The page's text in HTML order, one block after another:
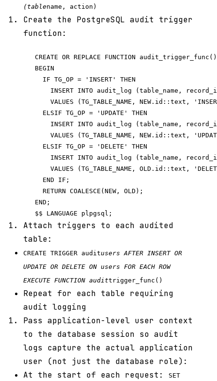
(tablename, action)
Create the PostgreSQL audit trigger
function:
CREATE OR REPLACE FUNCTION
   BEGIN
     IF TG_OP = 'INSERT' THEN
INSERT INTO audit_log (table_name,
VALUES (TG_TABLE_NAME, NEW.id::text,
     ELSIF TG_OP = 'UPDATE' THEN
INSERT INTO audit_log (table_name,
VALUES (TG_TABLE_NAME, NEW.id::text,
     ELSIF TG_OP = 'DELETE' THEN
INSERT INTO audit_log (table_name,
VALUES (TG_TABLE_NAME, OLD.id::text,
     END IF;
     RETURN COALESCE(NEW, OLD);
   END;
Attach triggers to each audited
table:
CREATE TRIGGER auditusers AFTER INSERT OR
UPDATE OR DELETE ON users FOR EACH ROW
EXECUTE FUNCTION audittrigger_func()
Repeat for each table requiring
audit logging
Pass application-level user context
to the database session so audit
logs capture the actual application
user (not just the database role):
At the start of each request:
SET